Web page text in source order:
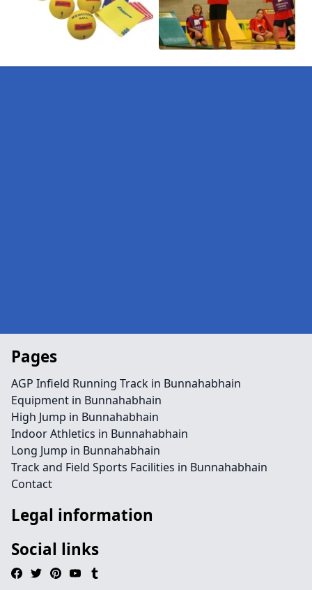
Pages
AGP Infield Running Track in Bunnahabhain
Equipment in Bunnahabhain
High Jump in Bunnahabhain
Indoor Athletics in Bunnahabhain
Long Jump in Bunnahabhain
Track and Field Sports Facilities in Bunnahabhain
Contact
Legal information
Social links